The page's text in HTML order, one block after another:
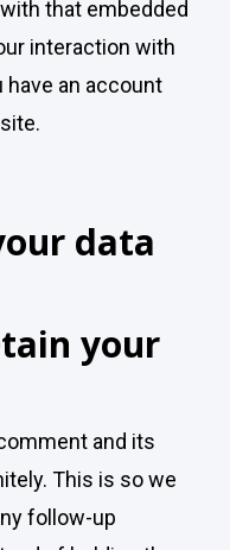
that embedded
interaction with
an account
data
your
and its
This is so we
follow-up